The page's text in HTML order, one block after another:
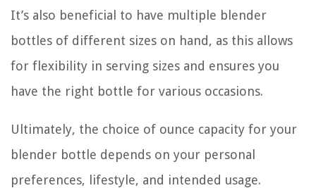
It’s also beneficial to have multiple blender
bottles of different sizes on hand, as this allows
for flexibility in serving sizes and ensures you
have the right bottle for various occasions.
Ultimately, the choice of ounce capacity for your
blender bottle depends on your personal
preferences, lifestyle, and intended usage.